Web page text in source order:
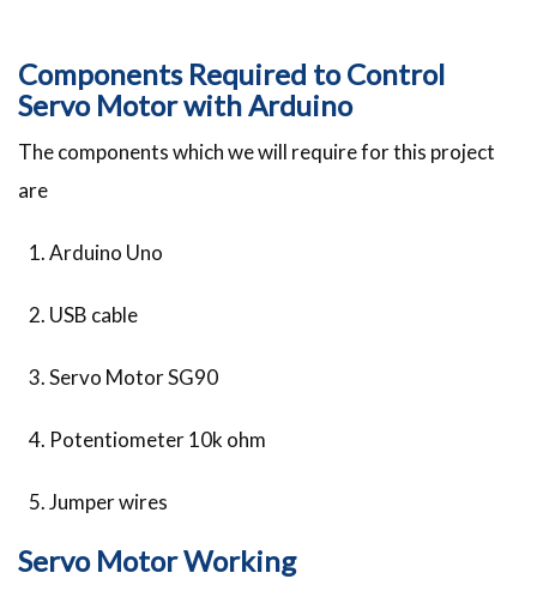
Components Required to Control
Servo Motor with Arduino
The components which we will require for this project
are
Arduino Uno
USB cable
Servo Motor SG90
Potentiometer 10k ohm
Jumper wires
Servo Motor Working